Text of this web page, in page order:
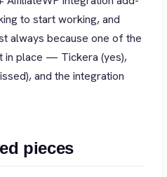
to start working, and
always because one of the
in place — Tickera (yes),
and the integration
pieces